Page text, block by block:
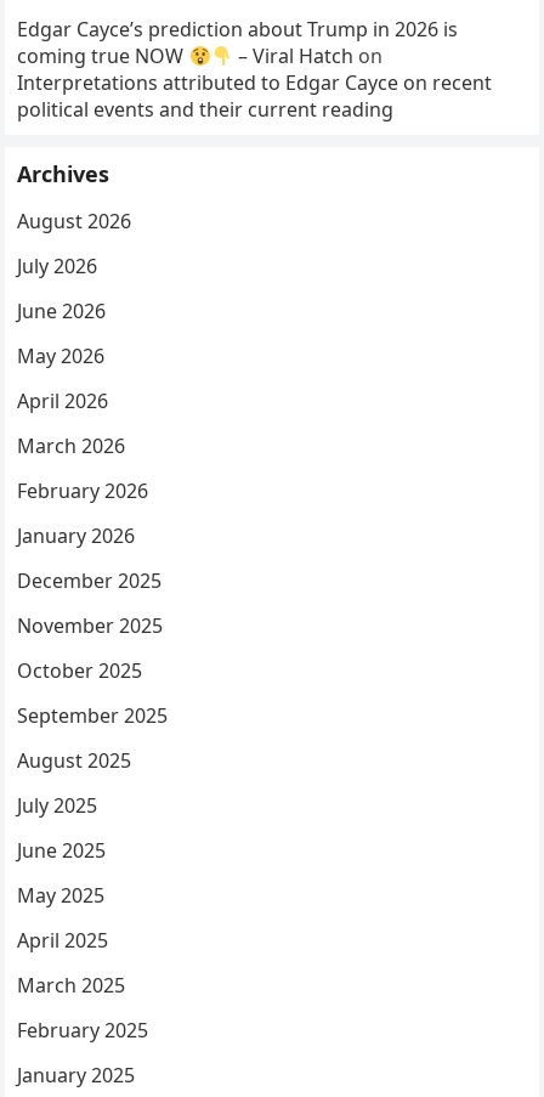
Edgar Cayce’s prediction about Trump in 2026 is
coming true NOW
– Viral Hatch on
Interpretations attributed to Edgar Cayce on recent
political events and their current reading
Archives
August 2026
July 2026
June 2026
May 2026
April 2026
March 2026
February 2026
January 2026
December 2025
November 2025
October 2025
September 2025
August 2025
July 2025
June 2025
May 2025
April 2025
March 2025
February 2025
January 2025